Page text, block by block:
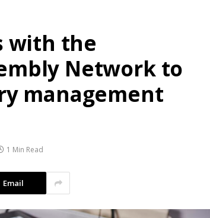
with the
Network to
management
1 Min Read
Email